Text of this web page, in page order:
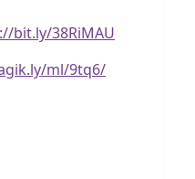
bit.ly/38RiMAU
ml/9tq6/